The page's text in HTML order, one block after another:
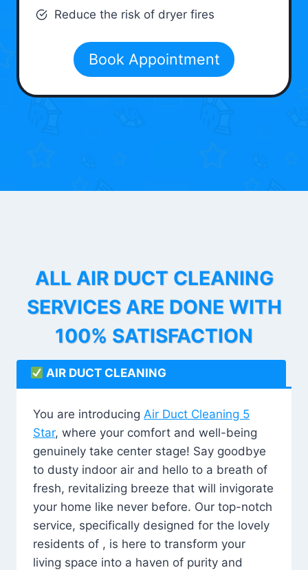
Reduce the risk of dryer fires
Book Appointment
ALL AIR DUCT CLEANING
SERVICES ARE DONE WITH
100% SATISFACTION
AIR DUCT CLEANING
You are introducing Air Duct Cleaning 5
Star, where your comfort and well-being
genuinely take center stage! Say goodbye
to dusty indoor air and hello to a breath of
fresh, revitalizing breeze that will invigorate
your home like never before. Our top-notch
service, specifically designed for the lovely
residents of , is here to transform your
living space into a haven of purity and